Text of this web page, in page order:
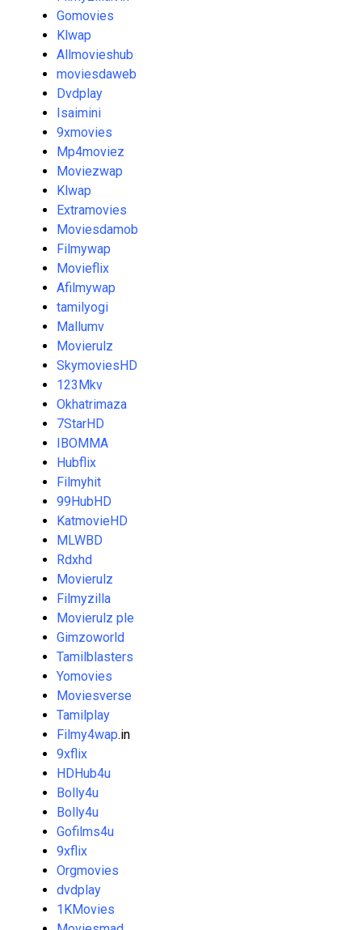
Gomovies
Klwap
Allmovieshub
moviesdaweb
Dvdplay
Isaimini
9xmovies
Mp4moviez
Moviezwap
Klwap
Extramovies
Moviesdamob
Filmywap
Movieflix
Afilmywap
tamilyogi
Mallumv
Movierulz
SkymoviesHD
123Mkv
Okhatrimaza
7StarHD
IBOMMA
Hubflix
Filmyhit
99HubHD
KatmovieHD
MLWBD
Rdxhd
Movierulz
Filmyzilla
Movierulz ple
Gimzoworld
Tamilblasters
Yomovies
Moviesverse
Tamilplay
Filmy4wap.in
9xflix
HDHub4u
Bolly4u
Bolly4u
Gofilms4u
9xflix
Orgmovies
dvdplay
1KMovies